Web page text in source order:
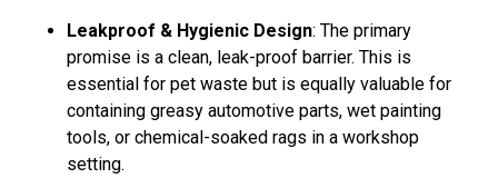
Leakproof & Hygienic Design: The primary
promise is a clean, leak-proof barrier. This is
essential for pet waste but is equally valuable for
containing greasy automotive parts, wet painting
tools, or chemical-soaked rags in a workshop
setting.